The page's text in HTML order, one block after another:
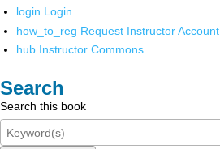
login Login
how_to_reg Request Instructor Account
hub Instructor Commons
Search
Search this book